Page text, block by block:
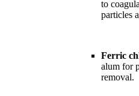
to
particles
Ferric
alum for
removal.